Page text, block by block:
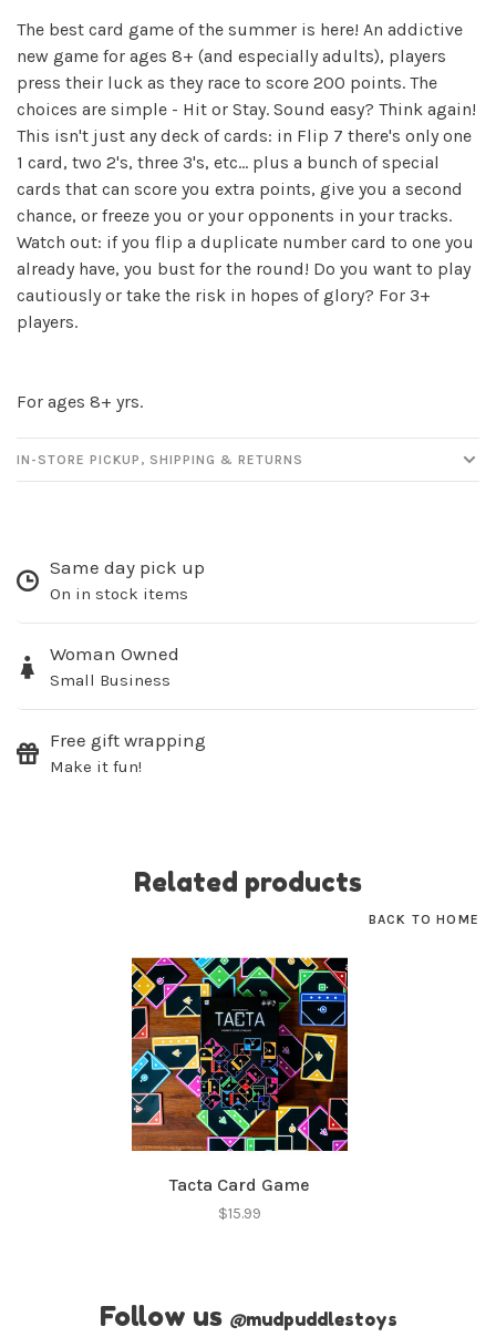
The best card game of the summer is here! An addictive
new game for ages 8+ (and especially adults), players
press their luck as they race to score 200 points. The
choices are simple - Hit or Stay. Sound easy? Think again!
This isn't just any deck of cards: in Flip 7 there's only one
1 card, two 2's, three 3's, etc... plus a bunch of special
cards that can score you extra points, give you a second
chance, or freeze you or your opponents in your tracks.
Watch out: if you flip a duplicate number card to one you
already have, you bust for the round! Do you want to play
cautiously or take the risk in hopes of glory? For 3+
players.
For ages 8+ yrs.
IN-STORE PICKUP, SHIPPING & RETURNS
Same day pick up
On in stock items
Woman Owned
Small Business
Free gift wrapping
Make it fun!
Related products
BACK TO HOME
Tacta Card Game
$15.99
Follow us @mudpuddlestoys
newsletter!
Be the first to know about new products, events
and all the other fun stuff happening in our stores!
SUBSCRIBE
No thanks, I want to keep shopping.